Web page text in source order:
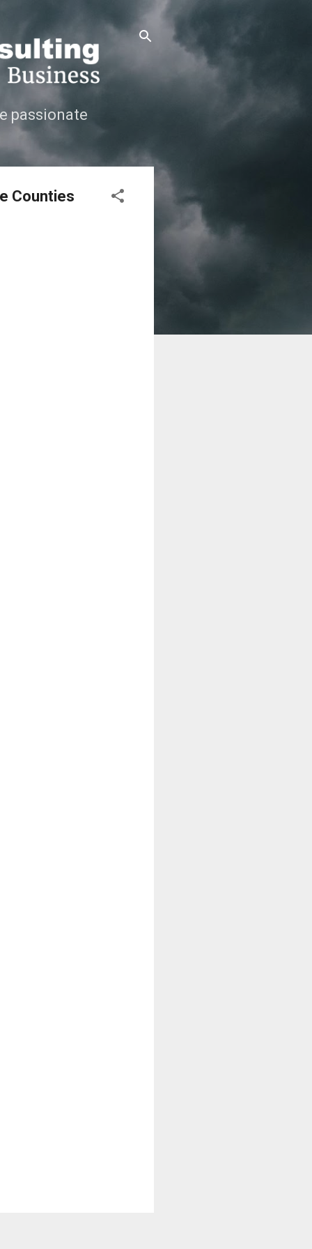
passionate
Counties